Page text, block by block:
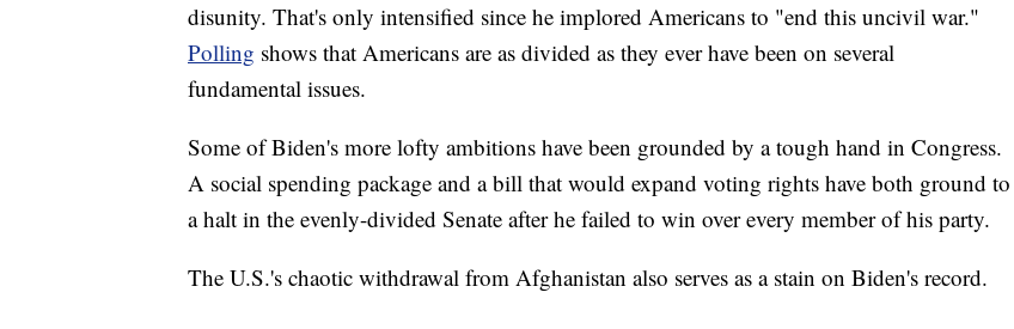
disunity. That's only intensified since he implored Americans to "end this uncivil war."
Polling shows that Americans are as divided as they ever have been on several
fundamental issues.
Some of Biden's more lofty ambitions have been grounded by a tough hand in Congress.
A social spending package and a bill that would expand voting rights have both ground to
a halt in the evenly-divided Senate after he failed to win over every member of his party.
The U.S.'s chaotic withdrawal from Afghanistan also serves as a stain on Biden's record.